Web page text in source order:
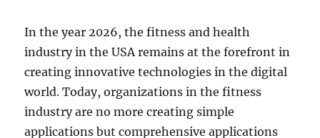
In the year 2026, the fitness and health
industry in the USA remains at the forefront in
creating innovative technologies in the digital
world. Today, organizations in the fitness
industry are no more creating simple
applications but comprehensive applications